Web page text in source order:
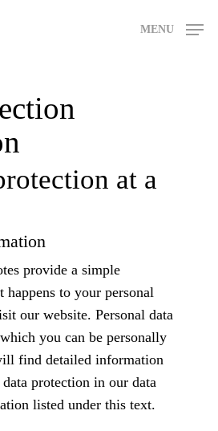
MENU
at a
provide a simple
to your personal
our website. Personal data
you can be personally
find detailed information
protection in our data
listed under this text.